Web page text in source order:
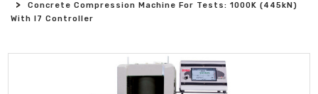
Concrete Compression Machine For Tests: 1000K (445kN)
With I7 Controller